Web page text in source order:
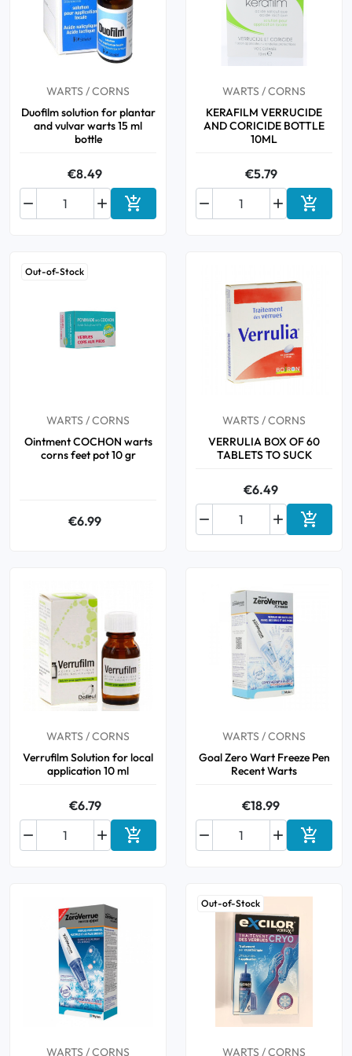
Cough
Smoking cessation
Sleep / Nervousness
Phytotherapy
Urinary elimination
Winter ailments
Blood circulation
Urinary disorders
Menopause
Anti-Lice
Aromatherapy
Thés, tisanes et infusions
Digestion & Transit
Sore throat & respiratory system
Memory & Concentration
Circulation, heavy legs
Urinary Comfort
Pillboxes
WARTS / CORNS
Duofilm solution for plantar
and vulvar warts 15 ml
bottle
€8.49

 Add to cart
WARTS / CORNS
KERAFILM VERRUCIDE
AND CORICIDE BOTTLE
10ML
€5.79

 Add to
Out-of-Stock
WARTS / CORNS
Ointment COCHON warts
corns feet pot 10 gr
€6.99
WARTS / CORNS
VERRULIA BOX OF 60
TABLETS TO SUCK
€6.49

 Add to
WARTS / CORNS
Verrufilm Solution for local
application 10 ml
€6.79

 Add to cart
WARTS / CORNS
Goal Zero Wart Freeze Pen
Recent Warts
€18.99

 Add to
WARTS / CORNS
Out-of-Stock
WARTS / CORNS